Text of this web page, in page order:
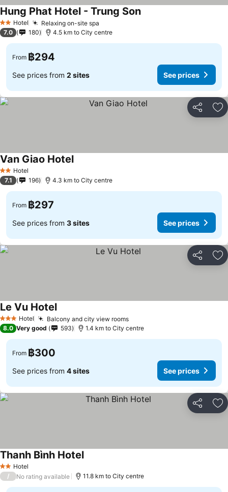
2 StarsHotel Relaxing on-site spa
Hung Phat Hotel - Trung SonSee prices
7.0 180 4.5 km to City centre
From ฿294
See prices from 2 sites See prices
Share
2 StarsHotel
Van Giao HotelSee prices
7.1 196 4.3 km to City centre
From ฿297
See prices from 3 sites See prices
Share
3 StarsHotel Balcony and city view roomsSee prices
Le Vu HotelSee prices
8.0 Very good 593 1.4 km to City centre
From ฿300
See prices from 4 sites See prices
Share
2 StarsHotel
Thanh Bình HotelSee prices
/ No rating available 11.8 km to City centre